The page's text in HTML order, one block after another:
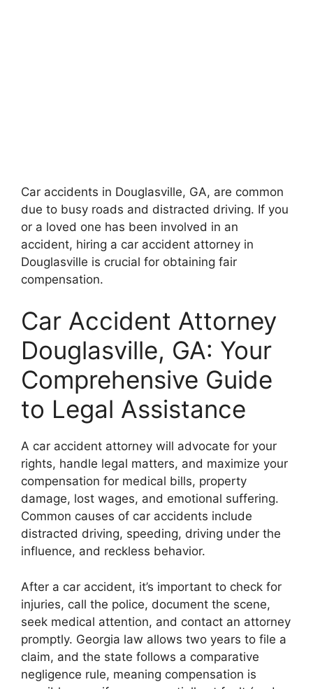
Car accidents in Douglasville, GA, are common
due to busy roads and distracted driving. If you
or a loved one has been involved in an
accident, hiring a car accident attorney in
Douglasville is crucial for obtaining fair
compensation.
Car Accident Attorney
Douglasville, GA: Your
Comprehensive Guide
to Legal Assistance
A car accident attorney will advocate for your
rights, handle legal matters, and maximize your
compensation for medical bills, property
damage, lost wages, and emotional suffering.
Common causes of car accidents include
distracted driving, speeding, driving under the
influence, and reckless behavior.
After a car accident, it’s important to check for
injuries, call the police, document the scene,
seek medical attention, and contact an attorney
promptly. Georgia law allows two years to file a
claim, and the state follows a comparative
negligence rule, meaning compensation is